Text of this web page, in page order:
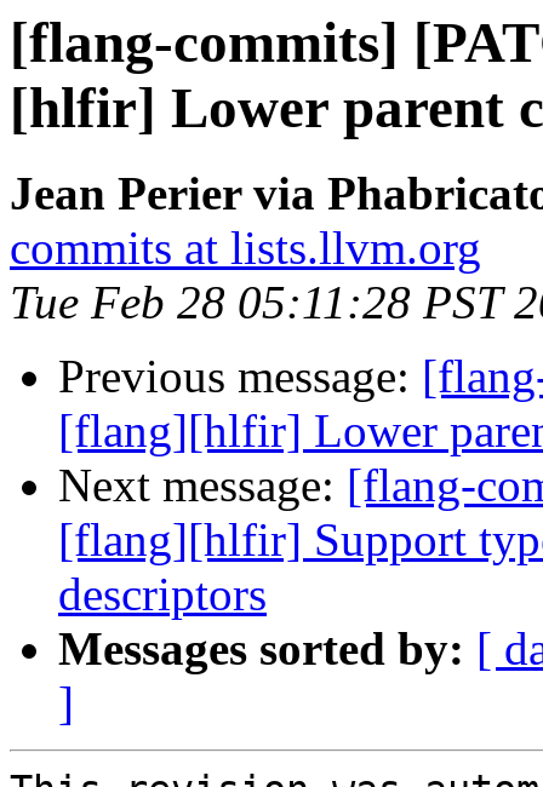
[flang-commits]
[hlfir] Lower parent
Jean Perier via
commits at lists.llvm.org
Tue Feb 28 05:11:28 PST
Previous message:
[flang][hlfir] Lower
Next message: [flang-
[flang][hlfir] Support
descriptors
Messages sorted by: [
]